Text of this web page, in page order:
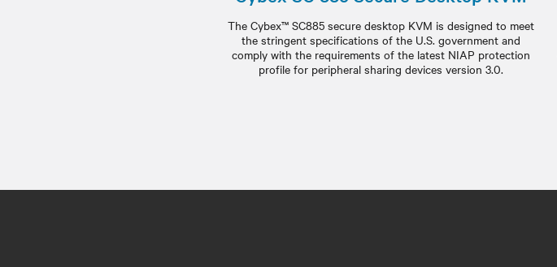
The Cybex™ SC885 secure desktop KVM is designed to meet
the stringent specifications of the U.S. government and
comply with the requirements of the latest NIAP protection
profile for peripheral sharing devices version 3.0.